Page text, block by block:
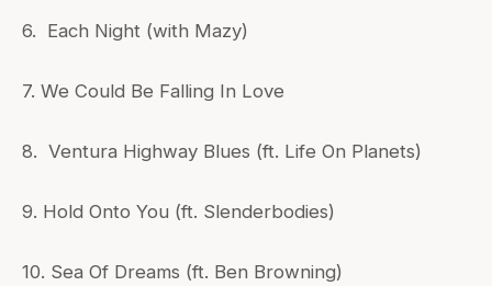
6. Each Night (with Mazy)
7. We Could Be Falling In Love
8. Ventura Highway Blues (ft. Life On Planets)
9. Hold Onto You (ft. Slenderbodies)
10. Sea Of Dreams (ft. Ben Browning)